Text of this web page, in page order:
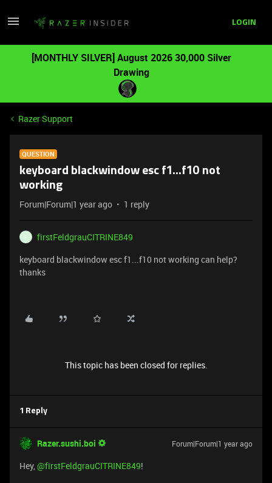
LOGIN
[MONTHLY SILVER] August 2026 30,000 Silver
Drawing
Razer Support
QUESTION
keyboard blackwindow esc f1...f10 not
working
Forum|Forum|1 year ago 1 reply
F
firstFeldgrauCITRINE849
keyboard blackwindow esc f1...f10 not working can help?
thanks
This topic has been closed for replies.
1 Reply
Razer.sushi.boi Forum|Forum|1 year ago
Hey,@firstFeldgrauCITRINE849!